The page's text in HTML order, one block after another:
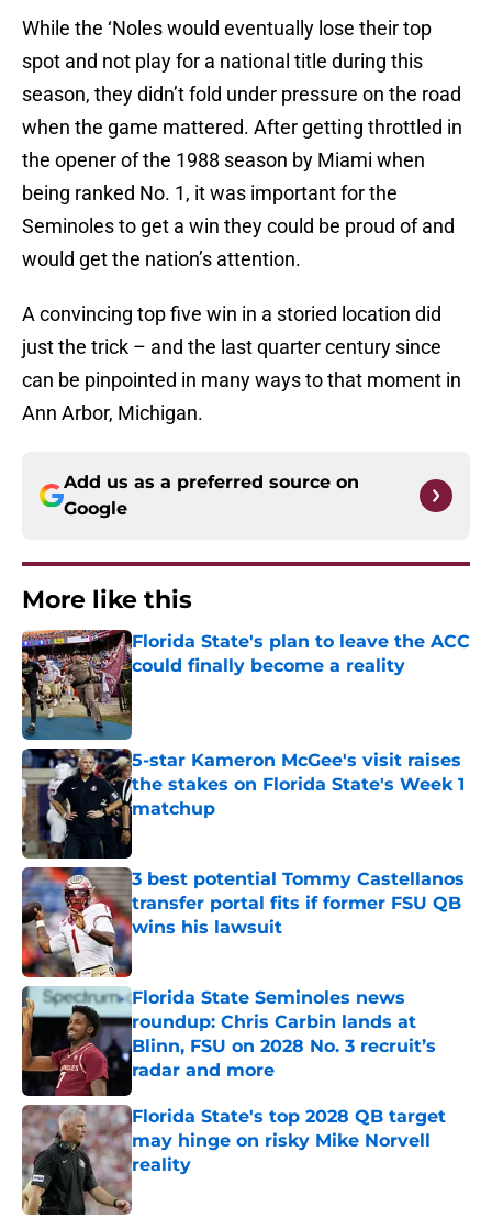
While the ‘Noles would eventually lose their top
spot and not play for a national title during this
season, they didn’t fold under pressure on the road
when the game mattered. After getting throttled in
the opener of the 1988 season by Miami when
being ranked No. 1, it was important for the
Seminoles to get a win they could be proud of and
would get the nation’s attention.
A convincing top five win in a storied location did
just the trick – and the last quarter century since
can be pinpointed in many ways to that moment in
Ann Arbor, Michigan.
Add us as a preferred source on
Google
More like this
Florida State's plan to leave the ACC
could finally become a reality
Published by on Invalid Date
5-star Kameron McGee's visit raises
the stakes on Florida State's Week 1
matchup
3 best potential Tommy Castellanos
transfer portal fits if former FSU QB
wins his lawsuit
Published by on Invalid Date
Florida State Seminoles news
roundup: Chris Carbin lands at
Blinn, FSU on 2028 No. 3 recruit’s
radar and more
Published by on Invalid Date
Florida State's top 2028 QB target
may hinge on risky Mike Norvell
reality
Published by on Invalid Date